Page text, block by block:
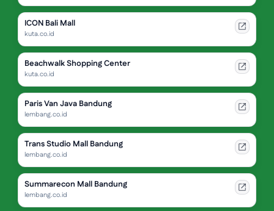
ICON Bali Mall
kuta.co.id
Beachwalk Shopping Center
kuta.co.id
Paris Van Java Bandung
lembang.co.id
Trans Studio Mall Bandung
lembang.co.id
Summarecon Mall Bandung
lembang.co.id